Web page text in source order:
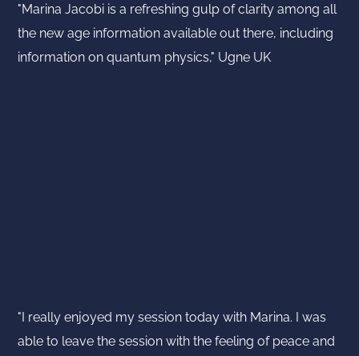
"Marina Jacobi is a refreshing gulp of clarity among all
the new age information available out there, including
information on quantum physics," Ugne UK
"I really enjoyed my session today with Marina. I was
able to leave the session with the feeling of peace and